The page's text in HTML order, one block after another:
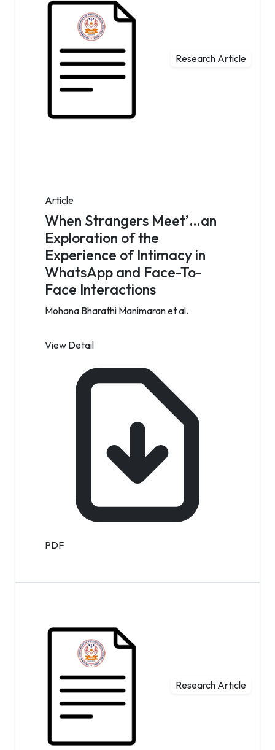
Research Article
Article
When Strangers Meet’…an
Exploration of the
Experience of Intimacy in
WhatsApp and Face-To-
Face Interactions
Mohana Bharathi Manimaran et al.
View Detail
PDF
Research Article